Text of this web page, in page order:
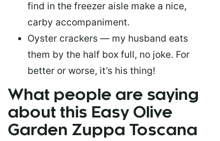
find in the freezer aisle make a nice,
carby accompaniment.
Oyster crackers — my husband eats
them by the half box full, no joke. For
better or worse, it’s his thing!
What people are saying
about this Easy Olive
Garden Zuppa Toscana